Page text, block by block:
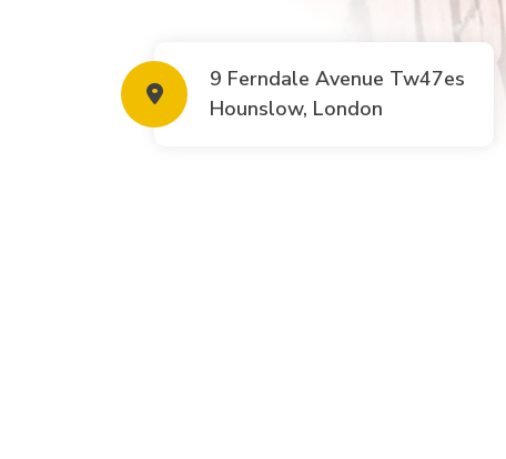
9 Ferndale Avenue Tw47es
Hounslow, London